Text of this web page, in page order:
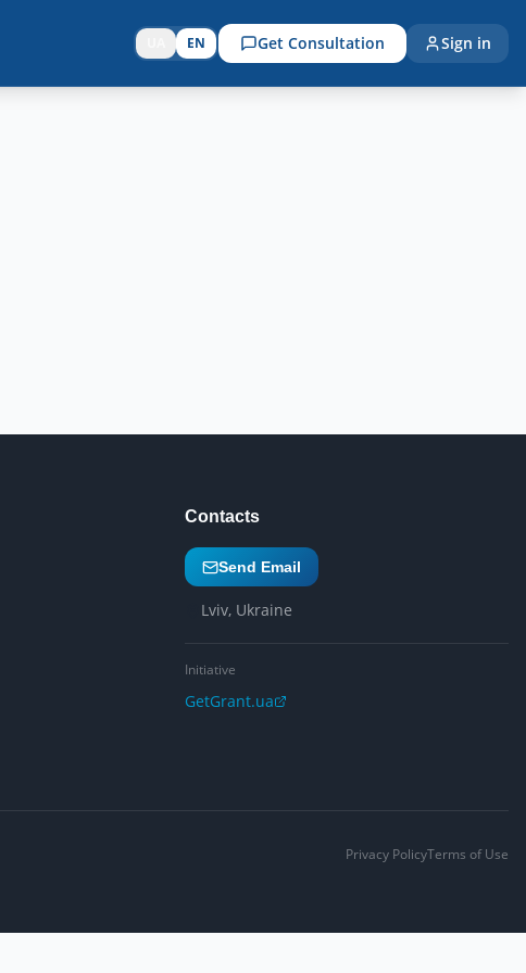
EN Get Consultation Sign in
Contacts
Send Email
Lviv, Ukraine
Initiative
GetGrant.ua
Privacy PolicyTerms of Use